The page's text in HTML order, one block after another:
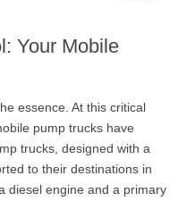
Your Mobile
essence. At this critical
pump trucks have
trucks, designed with a
to their destinations in
diesel engine and a primary